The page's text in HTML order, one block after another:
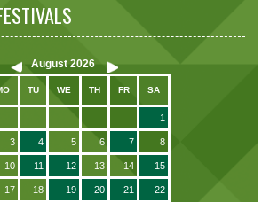
August 2026
TU WE TH FR SA
1
3 4 5 6 7 8
10 11 12 13 14 15
17 18 19 20 21 22